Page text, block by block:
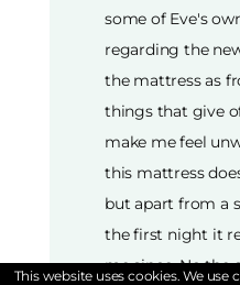
some of Eve's
regarding the
the mattress as
things that give
make me feel
this mattress
but apart from a
the first night it
me since. No the
This website uses cookies. We